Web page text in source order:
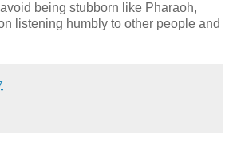
avoid being stubborn like Pharaoh,
listening humbly to other people and